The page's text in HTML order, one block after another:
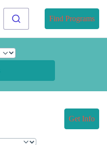
Find Programs
Get Info